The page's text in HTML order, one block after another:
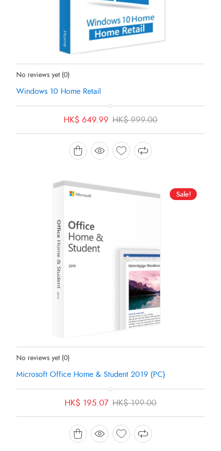
Status:In Stock
No reviews yet (0)
Windows 10 Home Retail
HK$999.00
HK$ 649.99
Sale!
Status:In Stock
No reviews yet (0)
Microsoft Office Home & Student 2019 (PC)
HK$199.00
HK$ 195.07